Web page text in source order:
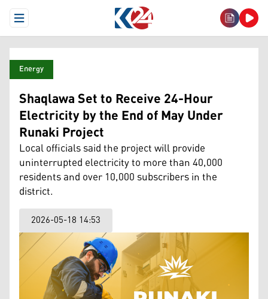
Open Menu
Energy
Shaqlawa Set to Receive 24-Hour
Electricity by the End of May Under
Runaki Project
Local officials said the project will provide
uninterrupted electricity to more than 40,000
residents and over 10,000 subscribers in the
district.
2026-05-18 14:53